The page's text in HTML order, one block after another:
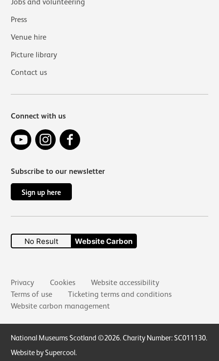
Jobs and volunteering
Press
Venue hire
Picture library
Contact us
Connect with us
YouTube Instagram
Subscribe to our newsletter
Sign up here
No Result Website Carbon
Secondary links
Privacy Cookies
Website accessibility
Terms of use
Ticketing terms and conditions
Website carbon management
Small Print
National Museums Scotland ©2026. Charity Number: SC011130.
Website by Supercool.